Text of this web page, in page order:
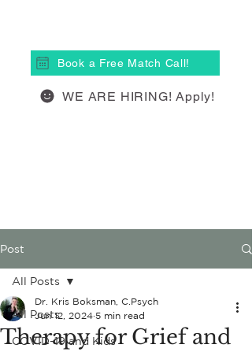
Book a Free Match Call!
WE ARE HIRING! Apply!
Post
All Posts
COVID-19 and Kids
All Posts
Therapy for Grief and
Dr. Kris Boksman, C.Psych
Jun 12, 2024 5 min read